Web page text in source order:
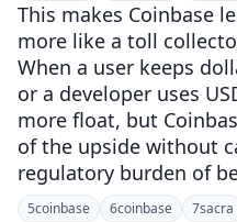
This makes Coinbase
more like a toll
When a user keeps
or a developer uses
more float, but
of the upside without
regulatory burden of
5coinbase 6coinbase 7sacra